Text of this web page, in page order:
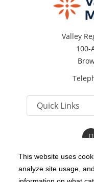
This website uses
analyze site usage,
Valley
100-
us
Copyright 1999-